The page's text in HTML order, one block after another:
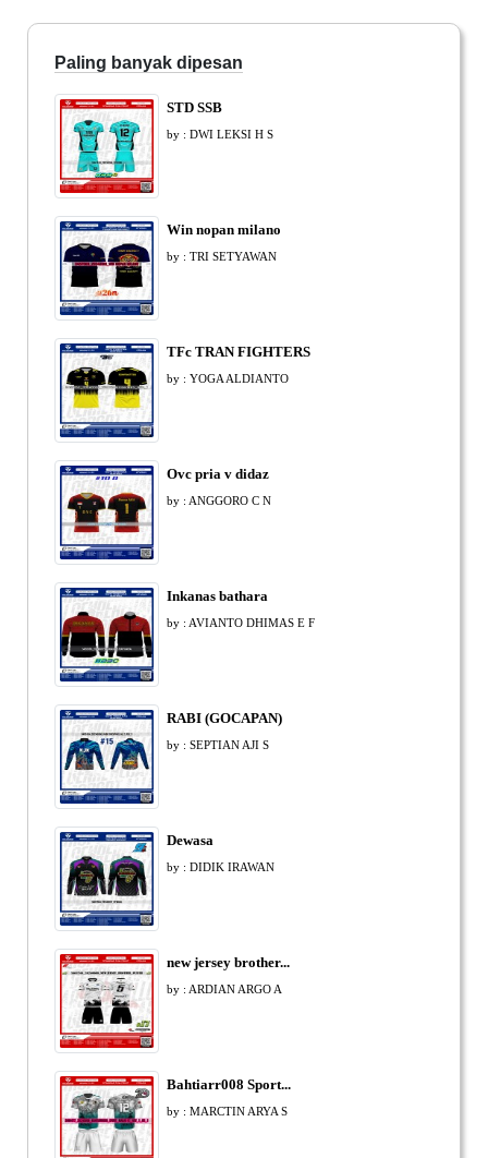
Paling banyak dipesan
STD SSB
by : DWI LEKSI H S
Win nopan milano
by : TRI SETYAWAN
TFc TRAN FIGHTERS
by : YOGA ALDIANTO
Ovc pria v didaz
by : ANGGORO C N
Inkanas bathara
by : AVIANTO DHIMAS E F
RABI (GOCAPAN)
by : SEPTIAN AJI S
Dewasa
by : DIDIK IRAWAN
new jersey brother...
by : ARDIAN ARGO A
Bahtiarr008 Sport...
by : MARCTIN ARYA S